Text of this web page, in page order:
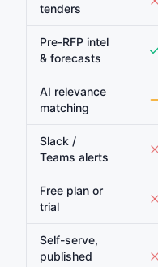
tenders
Pre-RFP intel
& forecasts
AI relevance
matching
Slack /
Teams alerts
Free plan or
trial
Self-serve,
published